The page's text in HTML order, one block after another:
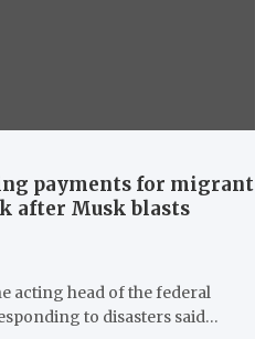
payments for migrant
after Musk blasts
acting head of the federal
to disasters said…